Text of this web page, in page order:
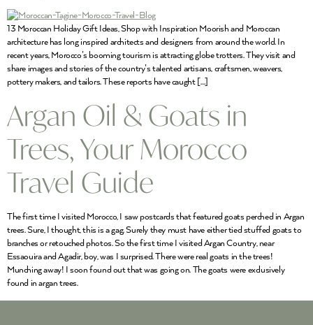
13 Moroccan Holiday Gift Ideas, Shop with Inspiration Moorish and Moroccan
architecture has long inspired architects and designers from around the world. In
recent years, Morocco’s booming tourism is attracting globe trotters. They visit and
share images and stories of the country’s talented artisans, craftsmen, weavers,
pottery makers, and tailors. These reports have caught […]
Argan Oil & Goats in
Trees, Your Morocco
Travel Guide
The first time I visited Morocco, I saw postcards that featured goats perched in Argan
trees. Sure, I thought, this is a gag. Surely they must have either tied stuffed goats to
branches or retouched photos. So the first time I visited Argan Country, near
Essaouira and Agadir, boy, was I surprised. There were real goats in the trees!
Munching away! I soon found out that was going on. The goats were exclusively
found in argan trees.